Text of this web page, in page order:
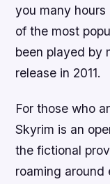
you many
of the most
been played by
release in 2011.
For those who
Skyrim is an
the fictional
roaming around